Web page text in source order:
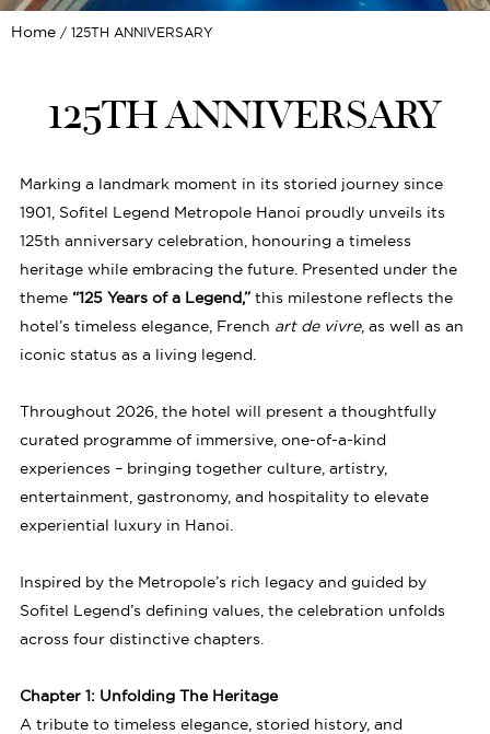
Home 125TH ANNIVERSARY
125TH ANNIVERSARY
Marking a landmark moment in its storied journey since
1901, Sofitel Legend Metropole Hanoi proudly unveils its
125th anniversary celebration, honouring a timeless
heritage while embracing the future. Presented under the
theme “125 Years of a Legend,”this milestone reflects the
hotel’s timeless elegance, French art de vivre, as well as an
iconic status as a living legend.
Throughout 2026, the hotel will present a thoughtfully
curated programme of immersive, one-of-a-kind
experiences – bringing together culture, artistry,
entertainment, gastronomy, and hospitality to elevate
experiential luxury in Hanoi.
Inspired by the Metropole’s rich legacy and guided by
Sofitel Legend’s defining values, the celebration unfolds
across four distinctive chapters.
Chapter 1: Unfolding The Heritage
A tribute to timeless elegance, storied history, and